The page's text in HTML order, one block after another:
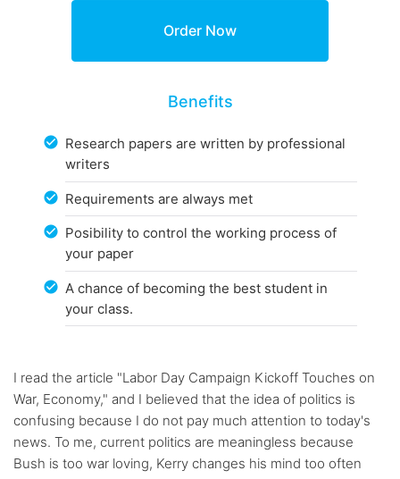
Benefits
Research papers are written by professional
writers
Requirements are always met
Posibility to control the working process of
your paper
A chance of becoming the best student in
your class.
I read the article "Labor Day Campaign Kickoff Touches on
War, Economy," and I believed that the idea of politics is
confusing because I do not pay much attention to today's
news. To me, current politics are meaningless because
Bush is too war loving, Kerry changes his mind too often